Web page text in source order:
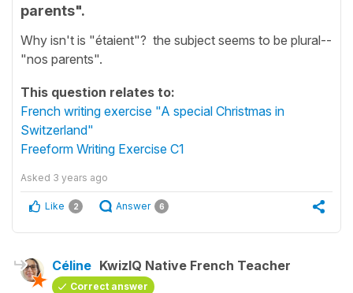
parents".
Why isn't is "étaient"? the subject seems to be plural--
"nos parents".
This question relates to:
French writing exercise "A special Christmas in
Switzerland"
Freeform Writing Exercise C1
Asked 3 years ago
Like 2 Answer 6
Céline KwizIQ Native French Teacher
Correct answer